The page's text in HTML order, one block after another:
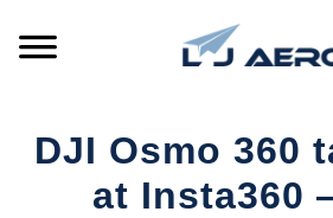
PRODUCTS
DJI Osmo 360
at Insta360